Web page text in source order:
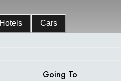
Hotels Cars
Going To